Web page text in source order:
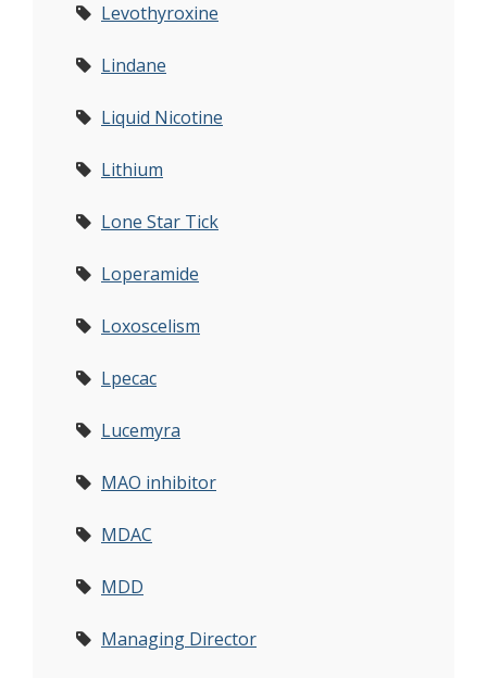
Levothyroxine
Lindane
Liquid Nicotine
Lithium
Lone Star Tick
Loperamide
Loxoscelism
Lpecac
Lucemyra
MAO inhibitor
MDAC
MDD
Managing Director